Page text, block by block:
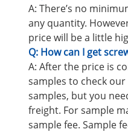
A: There’s no
any quantity.
price will be a little
Q: How can I get
A: After the price is
samples to check
samples, but you
freight. For sample
sample fee. Sample